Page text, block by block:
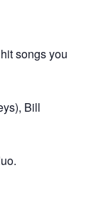
songs you
Bill